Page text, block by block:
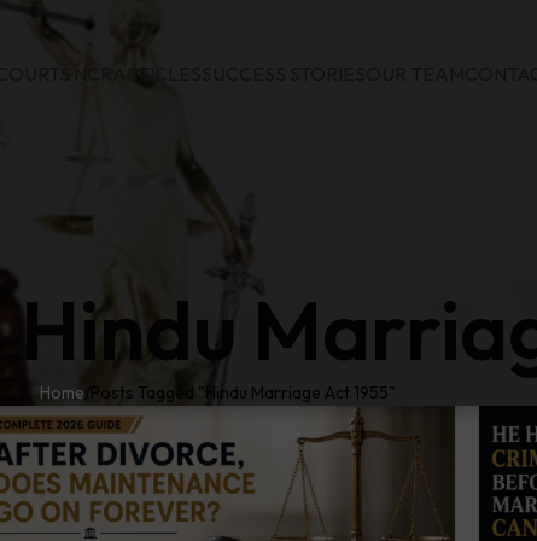
ARTICLES
Home Posts Tagged "Hindu Marriage Act 1955"